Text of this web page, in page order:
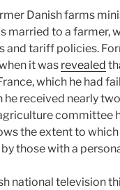
Danish farms
married to a farmer,
and tariff policies.
it was revealed
which he had
received nearly
the extent to
those with a
national television